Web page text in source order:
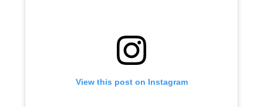
View this post on Instagram